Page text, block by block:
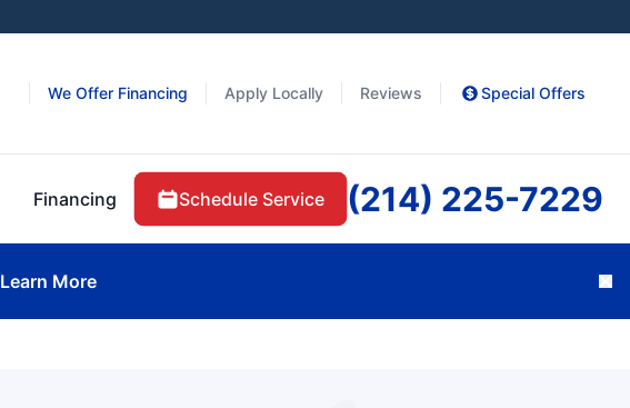
We Offer Financing Apply Locally Reviews Special Offers
Financing Schedule Service (214) 225-7229
Learn More